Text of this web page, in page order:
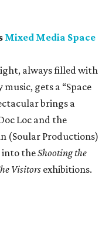
Mixed Media Space
always filled with
gets a “Space
brings a
Loc and the
(Soular Productions)
into theShooting the
Visitors exhibitions.